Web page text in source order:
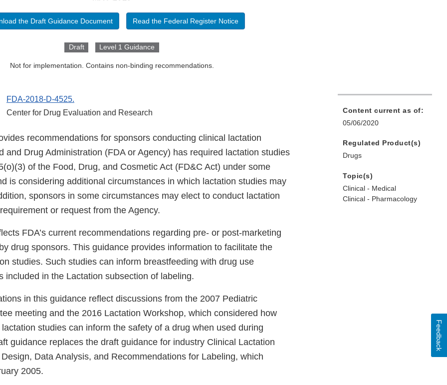
the Draft Guidance Document Read the Federal Register Notice
Draft Level 1 Guidance
Not for implementation. Contains non-binding recommendations.
FDA-2018-D-4525.
Center for Drug Evaluation and Research
recommendations for sponsors conducting clinical lactation
and Drug Administration (FDA or Agency) has required lactation studies
of the Food, Drug, and Cosmetic Act (FD&C Act) under some
is considering additional circumstances in which lactation studies may
sponsors in some circumstances may elect to conduct lactation
or request from the Agency.
FDA’s current recommendations regarding pre- or post-marketing
drug sponsors. This guidance provides information to facilitate the
studies. Such studies can inform breastfeeding with drug use
included in the Lactation subsection of labeling.
in this guidance reflect discussions from the 2007 Pediatric
meeting and the 2016 Lactation Workshop, which considered how
studies can inform the safety of a drug when used during
guidance replaces the draft guidance for industry Clinical Lactation
Data Analysis, and Recommendations for Labeling, which
2005.
Content current as of:
05/06/2020
Regulated Product(s)
Drugs
Topic(s)
Clinical - Medical
Clinical - Pharmacology
Feedback